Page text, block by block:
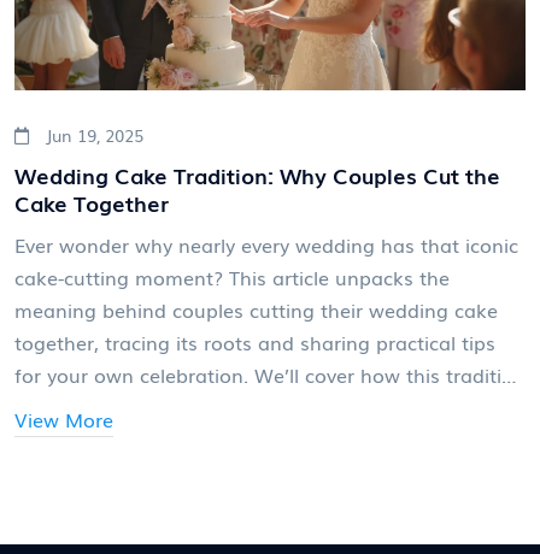
Jun 19, 2025
Wedding Cake Tradition: Why Couples Cut the
Cake Together
Ever wonder why nearly every wedding has that iconic
cake-cutting moment? This article unpacks the
meaning behind couples cutting their wedding cake
together, tracing its roots and sharing practical tips
for your own celebration. We’ll cover how this tradition
future, and how to make the moment personal (and
View More